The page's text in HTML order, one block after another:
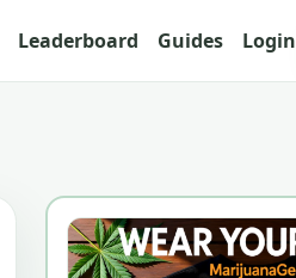
Leaderboard Guides Login